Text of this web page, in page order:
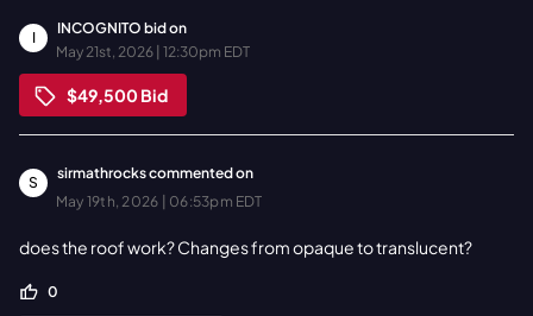
I
INCOGNITO bid on
May 21st, 2026 | 12:30pm EDT
$49,500Bid
S
sirmathrockscommented on
May 19th, 2026 | 06:53pm EDT
does the roof work? Changes from opaque to translucent?
0